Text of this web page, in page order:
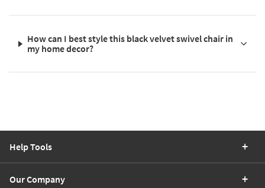
How can I best style this black velvet swivel chair in
my home decor?
Help Tools
Our Company